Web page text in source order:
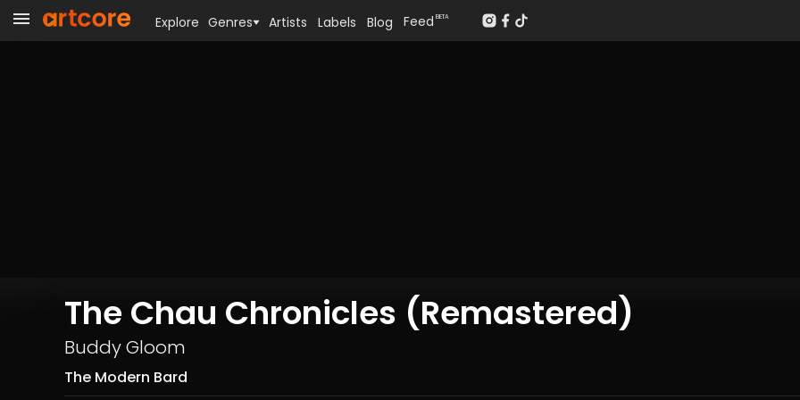
The Chau Chronicles (Remastered)
Buddy Gloom
The Modern Bard
Explore Genres Artists Labels Blog Feed BETA